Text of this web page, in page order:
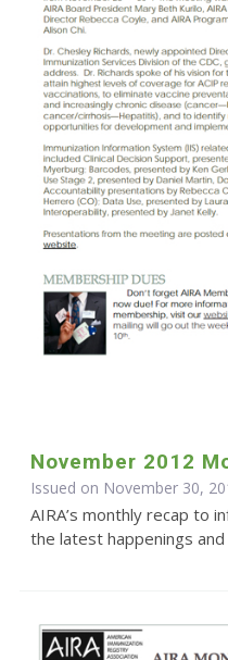
November 2012
Issued on November 30,
AIRA’s monthly recap to
the latest happenings